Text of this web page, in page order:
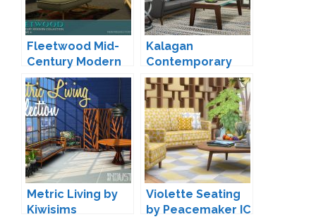
Fleetwood Mid-
Century Modern
Living by padre
Kalagan
Contemporary
Seating by
Peacemaker IC
Metric Living by
Kiwisims
Violette Seating
by Peacemaker IC